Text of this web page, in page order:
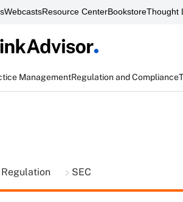
WebcastsResource CenterBookstoreThought
ManagementRegulation and Compliance
SEC